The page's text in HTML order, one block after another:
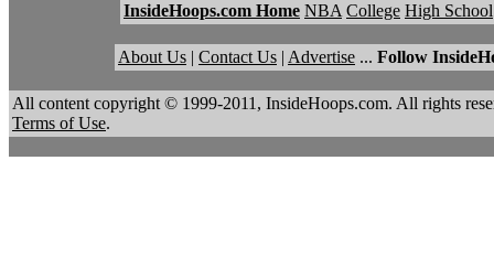
InsideHoops.com Home NBA College High School
About Us | Contact Us | Advertise ... Follow
All content copyright © 1999-2011, InsideHoops.com. All rights
Terms of Use.